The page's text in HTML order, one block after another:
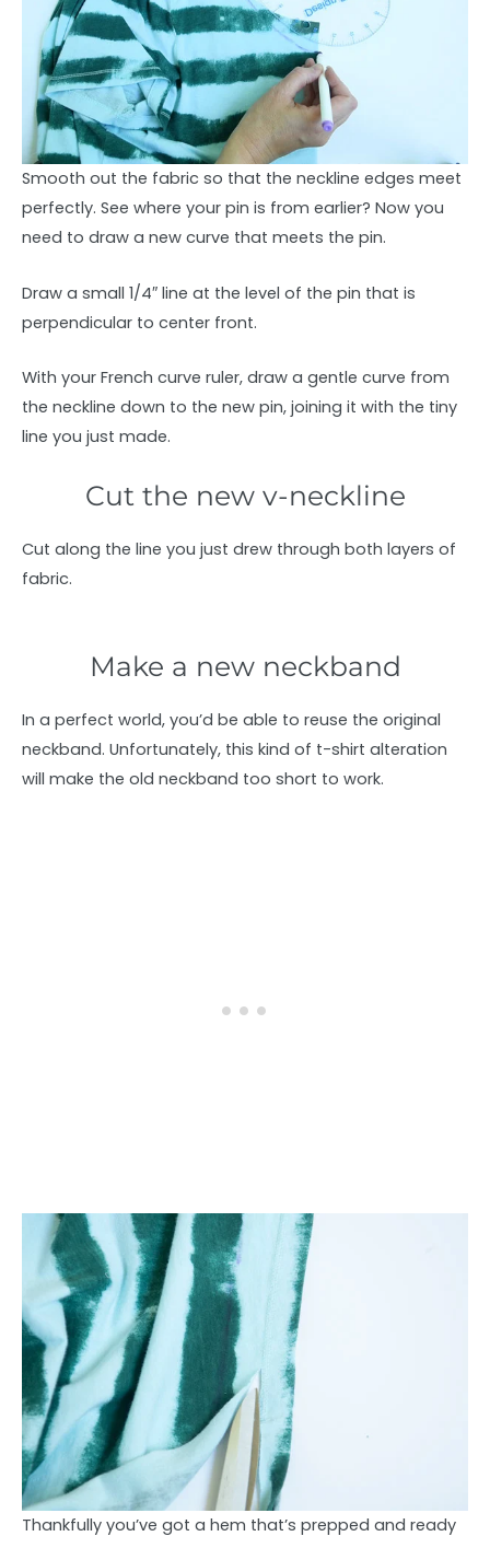
Smooth out the fabric so that the neckline edges meet
perfectly. See where your pin is from earlier? Now you
need to draw a new curve that meets the pin.
Draw a small 1/4″ line at the level of the pin that is
perpendicular to center front.
With your French curve ruler, draw a gentle curve from
the neckline down to the new pin, joining it with the tiny
line you just made.
Cut the new v-neckline
Cut along the line you just drew through both layers of
fabric.
Make a new neckband
In a perfect world, you’d be able to reuse the original
neckband. Unfortunately, this kind of t-shirt alteration
will make the old neckband too short to work.
Thankfully you’ve got a hem that’s prepped and ready